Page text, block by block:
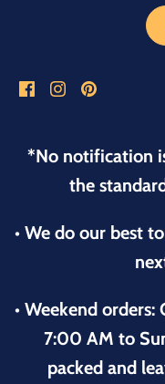
*No notification
the
• We do our best
• Weekend
7:00 AM to
packed and